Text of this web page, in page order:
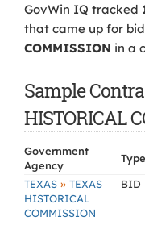
GovWin IQ tracked
that came up for
COMMISSION in a
Sample
HISTORICAL
Government
Agency
Type
TEXAS » TEXAS
HISTORICAL
COMMISSION
BID